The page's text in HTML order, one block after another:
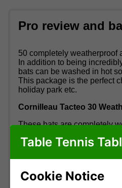
Pro review and
50 completely weatherproof
In addition to being
bats can be washed in hot
This package is the perfect
holiday park etc.
Cornilleau Tacteo 30
These bats are completely
tennis.
They can be left outside all
getting ruined. The rubbers
traditional bats, so they're
Table Tennis
Cookie Notice